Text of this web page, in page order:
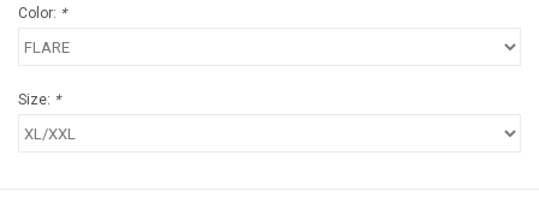
Color: *
Size: *